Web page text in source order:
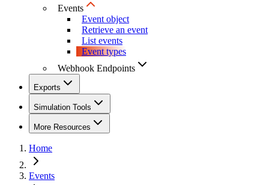
Events
Event object
Retrieve an event
List events
Event types
Webhook Endpoints
Exports
Simulation Tools
More Resources
Home
Events